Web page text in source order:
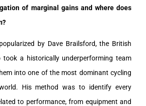
of marginal gains and where does
by Dave Brailsford, the British
took a historically underperforming team
into one of the most dominant cycling
His method was to identify every
to performance, from equipment and